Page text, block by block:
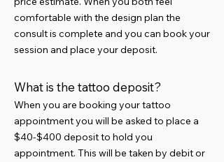
comfortable with the design plan the
consult is complete and you can book your
session and place your deposit.
What is the tattoo deposit?
When you are booking your tattoo
appointment you will be asked to place a
$40-$400 deposit to hold you
appointment. This will be taken by debit or